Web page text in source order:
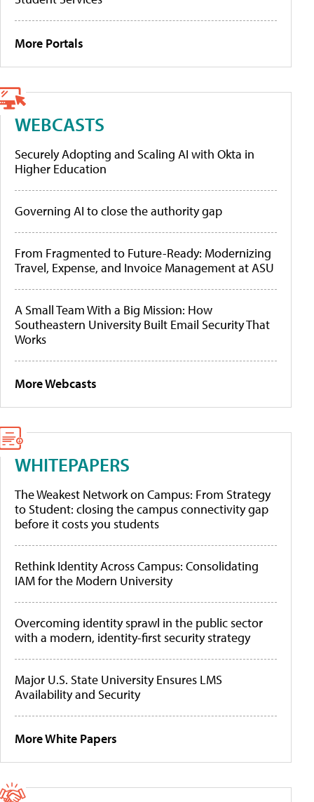
More Portals
WEBCASTS
Securely Adopting and Scaling AI with Okta in
Higher Education
Governing AI to close the authority gap
From Fragmented to Future-Ready: Modernizing
Travel, Expense, and Invoice Management at ASU
A Small Team With a Big Mission: How
Southeastern University Built Email Security That
Works
More Webcasts
WHITEPAPERS
The Weakest Network on Campus: From Strategy
to Student: closing the campus connectivity gap
before it costs you students
Rethink Identity Across Campus: Consolidating
IAM for the Modern University
Overcoming identity sprawl in the public sector
with a modern, identity-first security strategy
Major U.S. State University Ensures LMS
Availability and Security
More White Papers